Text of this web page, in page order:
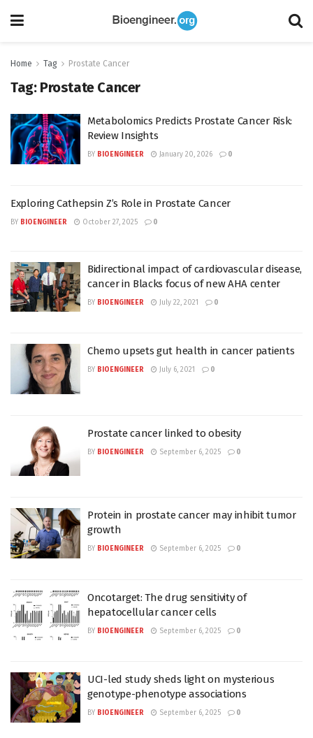
Home Tag Prostate Cancer
Tag: Prostate Cancer
Metabolomics Predicts Prostate Cancer Risk:
Review Insights
BY BIOENGINEER January 20, 2026 0
Exploring Cathepsin Z’s Role in Prostate Cancer
BY BIOENGINEER October 27, 2025 0
Bidirectional impact of cardiovascular disease,
cancer in Blacks focus of new AHA center
BY BIOENGINEER July 22, 2021 0
Chemo upsets gut health in cancer patients
BY BIOENGINEER July 6, 2021 0
Prostate cancer linked to obesity
BY BIOENGINEER September 6, 2025 0
Protein in prostate cancer may inhibit tumor
growth
BY BIOENGINEER September 6, 2025 0
Oncotarget: The drug sensitivity of
hepatocellular cancer cells
BY BIOENGINEER September 6, 2025 0
UCI-led study sheds light on mysterious
genotype-phenotype associations
BY BIOENGINEER September 6, 2025 0